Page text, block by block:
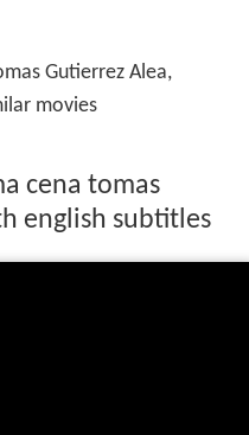
Gutierrez Alea,
movies
cena tomas
english subtitles